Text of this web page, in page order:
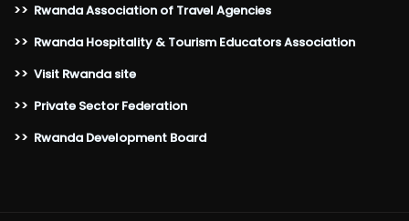
>> Rwanda Association of Travel Agencies
>> Rwanda Hospitality & Tourism Educators Association
>> Visit Rwanda site
>> Private Sector Federation
>> Rwanda Development Board